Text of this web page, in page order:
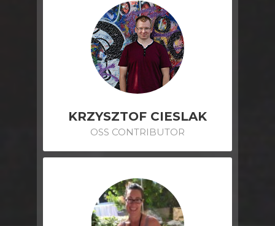
KRZYSZTOF CIESLAK
OSS CONTRIBUTOR